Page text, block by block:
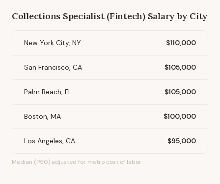
Collections Specialist (Fintech)Salary by City
New York City, NY $110,000
San Francisco, CA $105,000
Palm Beach, FL $105,000
Boston, MA $100,000
Los Angeles, CA $95,000
Median (P50) adjusted for metro cost of labor.